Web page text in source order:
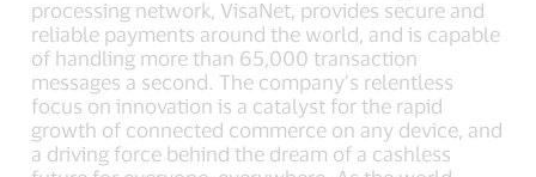
processing network, VisaNet, provides secure and
reliable payments around the world, and is capable
of handling more than 65,000 transaction
messages a second. The company’s relentless
focus on innovation is a catalyst for the rapid
growth of connected commerce on any device, and
a driving force behind the dream of a cashless